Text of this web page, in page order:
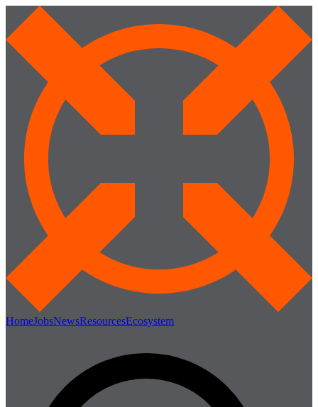
HomeJobsNewsResourcesEcosystem